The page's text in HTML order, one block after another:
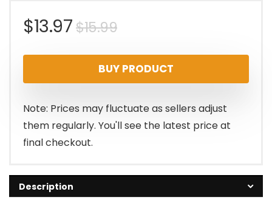
$15.99Original
price
was:
$15.99.
$13.97
Current
price
is:
$13.97.
BUY PRODUCT
Note: Prices may fluctuate as sellers adjust
them regularly. You'll see the latest price at
final checkout.
Description